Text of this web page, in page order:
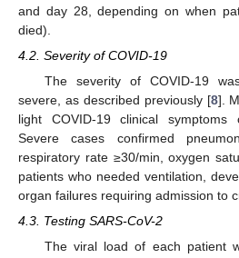
and day 28, depending on when
died).
4.2. Severity of COVID-19
The severity of COVID-19
severe, as described previously [8].
light COVID-19 clinical symptoms
Severe cases confirmed
respiratory rate ≥30/min, oxygen
patients who needed ventilation,
organ failures requiring admission to
4.3. Testing SARS-CoV-2
The viral load of each patient